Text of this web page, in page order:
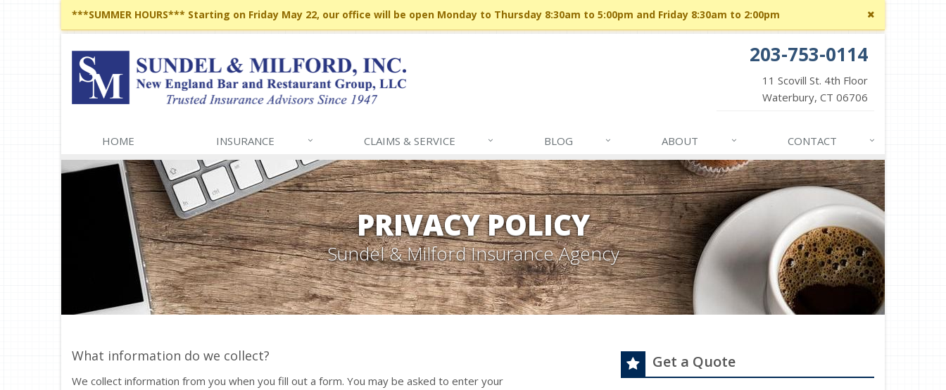
Close
site
***SUMMER HOURS*** Starting on Friday May 22, our office will be open Monday to Thursday 8:30am to 5:00pm and Friday 8:30am to 2:00pm
203-753-0114
11 Scovill St. 4th Floor
Waterbury, CT 06706
HOME INSURANCE CLAIMS & SERVICE BLOG ABOUT CONTACT
PRIVACY POLICY
Sundel & Milford Insurance Agency
What information do we collect?
We collect information from you when you fill out a form. You may be asked to enter your
Get a Quote